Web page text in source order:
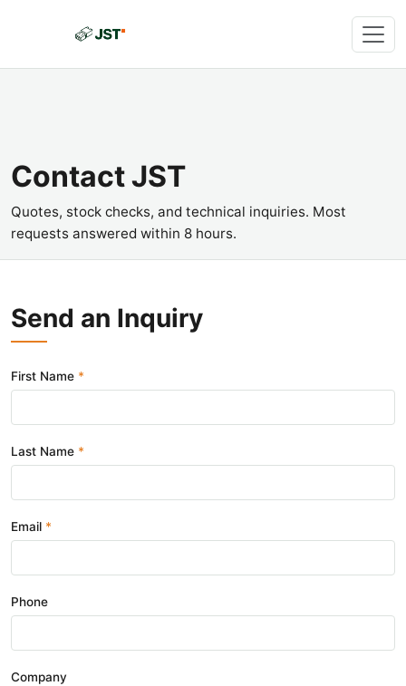
Contact JST
Quotes, stock checks, and technical inquiries. Most
requests answered within 8 hours.
Send an Inquiry
First Name
Last Name
Email
Phone
Company